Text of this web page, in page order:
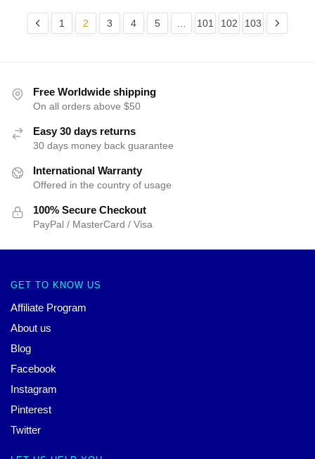
1 2 3 4 5 101 102 103
Free Worldwide shipping
On all orders above $50
Easy 30 days returns
30 days money back guarantee
International Warranty
Offered in the country of usage
100% Secure Checkout
PayPal / MasterCard / Visa
GET TO KNOW US
Affiliate Program
About us
Blog
Facebook
Instagram
Pinterest
Twitter